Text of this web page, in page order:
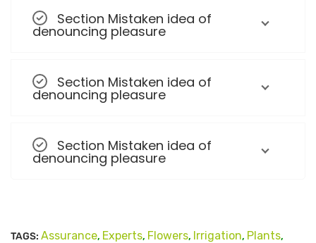
Section Mistaken idea of
denouncing pleasure
Section Mistaken idea of
denouncing pleasure
Section Mistaken idea of
denouncing pleasure
TAGS: Assurance, Experts, Flowers, Irrigation, Plants,